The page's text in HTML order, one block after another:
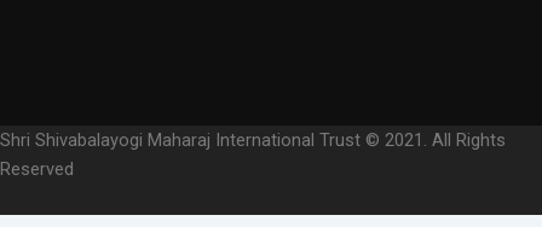
Shri Shivabalayogi Maharaj International Trust © 2021. All Rights
Reserved